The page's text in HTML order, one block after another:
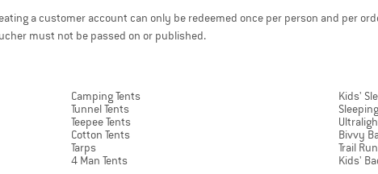
a customer account can only be redeemed once per person and per
must not be passed on or published.
Camping Tents
Tunnel Tents
Teepee Tents
Cotton Tents
Tarps
4 Man Tents
Kids'
Bivvy
Trail
Kids'